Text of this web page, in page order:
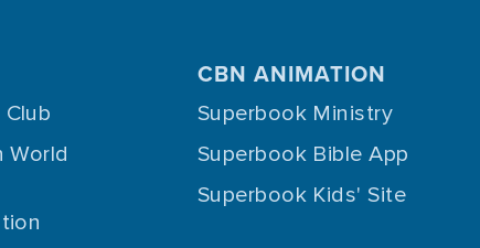
World
CBN ANIMATION
Superbook Ministry
Superbook Bible App
Superbook Kids' Site